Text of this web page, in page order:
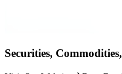
Securities,